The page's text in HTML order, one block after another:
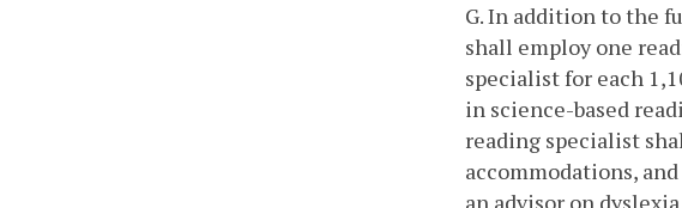
G. In addition to the
shall employ one
specialist for each
in science-based
reading specialist
accommodations,
an advisor on